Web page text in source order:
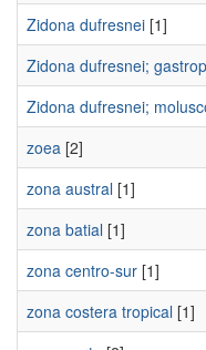
Zidona dufresnei [1]
Zidona dufresnei;
Zidona dufresnei;
zoea [2]
zona austral [1]
zona batial [1]
zona centro-sur [1]
zona costera tropical [1]